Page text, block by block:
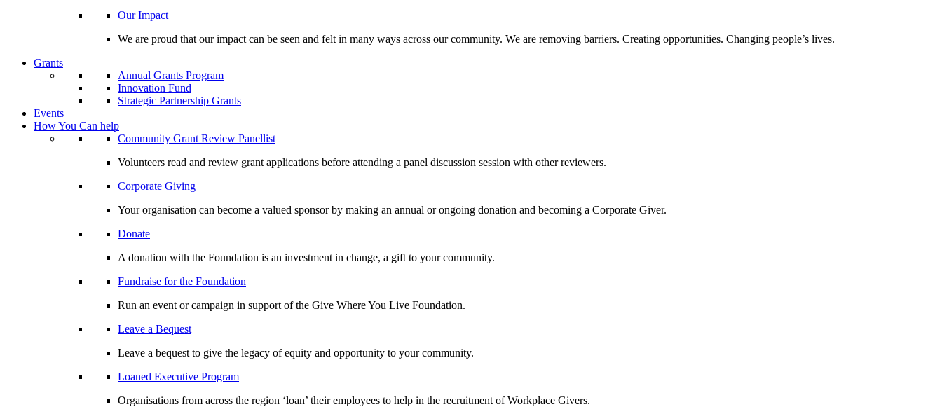
Our Impact
We are proud that our impact can be seen and felt in many ways across our community. We are removing barriers. Creating opportunities. Changing people’s lives.
Grants
Annual Grants Program
Innovation Fund
Strategic Partnership Grants
Events
How You Can help
Community Grant Review Panellist
Volunteers read and review grant applications before attending a panel discussion session with other reviewers.
Corporate Giving
Your organisation can become a valued sponsor by making an annual or ongoing donation and becoming a Corporate Giver.
Donate
A donation with the Foundation is an investment in change, a gift to your community.
Fundraise for the Foundation
Run an event or campaign in support of the Give Where You Live Foundation.
Leave a Bequest
Leave a bequest to give the legacy of equity and opportunity to your community.
Loaned Executive Program
Organisations from across the region ‘loan’ their employees to help in the recruitment of Workplace Givers.